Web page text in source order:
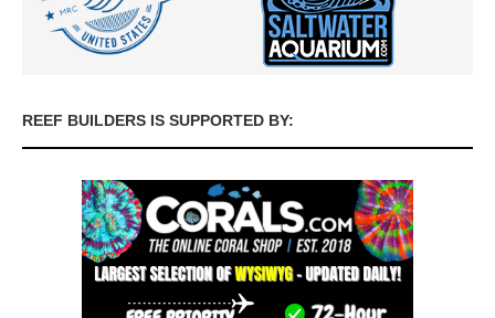
REEF BUILDERS IS SUPPORTED BY: